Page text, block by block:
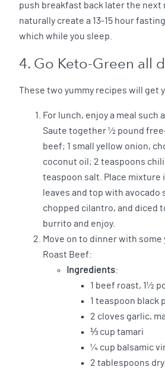
push breakfast back later the next
naturally create a 13-15 hour
which while you sleep.
4. Go Keto-Green all
These two yummy recipes will get
For lunch, enjoy a meal such
Saute together ½ pound
beef; 1 small yellow onion,
coconut oil; 2 teaspoons chili
teaspoon salt. Place mixture
leaves and top with avocado
chopped cilantro, and diced
burrito and enjoy.
Move on to dinner with some
Roast Beef:
Ingredients:
1 beef roast, 1½
1 teaspoon black
2 cloves garlic,
⅓ cup tamari
¼ cup balsamic
2 tablespoons